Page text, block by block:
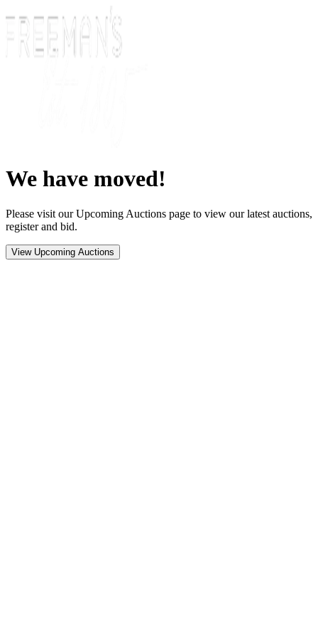
We have moved!
Please visit our Upcoming Auctions page to view our latest auctions,
register and bid.
View Upcoming Auctions